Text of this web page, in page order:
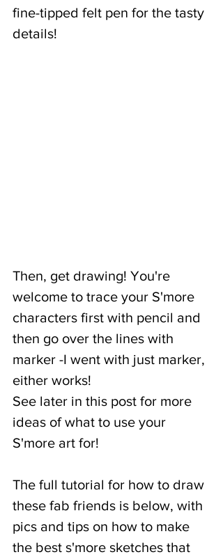
fine-tipped felt pen for the tasty
details!
Then, get drawing! You're
welcome to trace your S'more
characters first with pencil and
then go over the lines with
marker -I went with just marker,
either works!
See later in this post for more
ideas of what to use your
S'more art for!
The full tutorial for how to draw
these fab friends is below, with
pics and tips on how to make
the best s'more sketches that